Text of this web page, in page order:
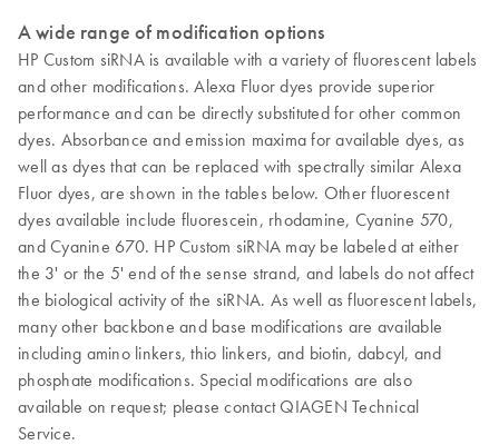
A wide range of modification options
HP Custom siRNA is available with a variety of fluorescent labels
and other modifications. Alexa Fluor dyes provide superior
performance and can be directly substituted for other common
dyes. Absorbance and emission maxima for available dyes, as
well as dyes that can be replaced with spectrally similar Alexa
Fluor dyes, are shown in the tables below. Other fluorescent
dyes available include fluorescein, rhodamine, Cyanine 570,
and Cyanine 670. HP Custom siRNA may be labeled at either
the 3' or the 5' end of the sense strand, and labels do not affect
the biological activity of the siRNA. As well as fluorescent labels,
many other backbone and base modifications are available
including amino linkers, thio linkers, and biotin, dabcyl, and
phosphate modifications. Special modifications are also
available on request; please contact QIAGEN Technical
Service.